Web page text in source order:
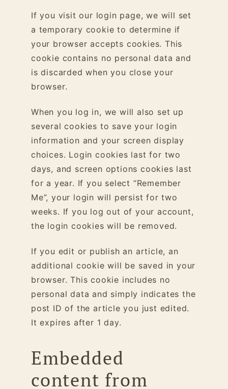
If you visit our login page, we will set
a temporary cookie to determine if
your browser accepts cookies. This
cookie contains no personal data and
is discarded when you close your
browser.
When you log in, we will also set up
several cookies to save your login
information and your screen display
choices. Login cookies last for two
days, and screen options cookies last
for a year. If you select “Remember
Me”, your login will persist for two
weeks. If you log out of your account,
the login cookies will be removed.
If you edit or publish an article, an
additional cookie will be saved in your
browser. This cookie includes no
personal data and simply indicates the
post ID of the article you just edited.
It expires after 1 day.
Embedded
content from